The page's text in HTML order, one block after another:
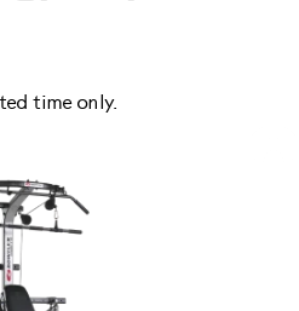
time only.